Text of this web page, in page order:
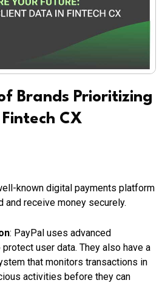
Brands Prioritizing
CX
known digital payments platform
receive money securely.
: PayPal uses advanced
user data. They also have a
that monitors transactions in
activities before they can